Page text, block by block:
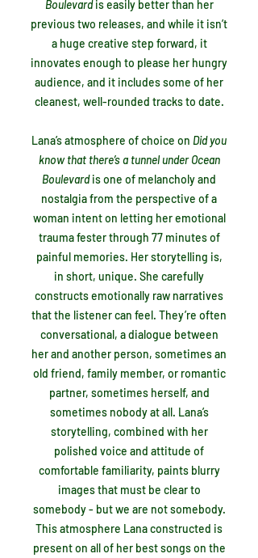
Boulevardis easily better than her
previous two releases, and while it isn’t
a huge creative step forward, it
innovates enough to please her hungry
audience, and it includes some of her
cleanest, well-rounded tracks to date.
Lana’s atmosphere of choice on Did you
know that there’s a tunnel under Ocean
Boulevardisone of melancholy and
nostalgia from the perspective of a
woman intent on letting her emotional
trauma fester through 77 minutes of
painful memories. Her storytelling is,
in short, unique. She carefully
constructs emotionally raw narratives
that the listener can feel. They’re often
conversational, a dialogue between
her and another person, sometimes an
old friend, family member, or romantic
partner, sometimes herself, and
sometimes nobody at all. Lana’s
storytelling, combined with her
polished voice and attitude of
comfortable familiarity, paints blurry
images that must be clear to
somebody - but we are not somebody.
This atmosphere Lana constructed is
present on all of her best songs on the